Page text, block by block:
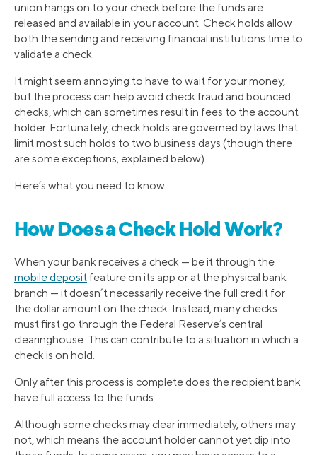
union hangs on to your check before the funds are
released and available in your account. Check holds allow
both the sending and receiving financial institutions time to
validate a check.
It might seem annoying to have to wait for your money,
but the process can help avoid check fraud and bounced
checks, which can sometimes result in fees to the account
holder. Fortunately, check holds are governed by laws that
limit most such holds to two business days (though there
are some exceptions, explained below).
Here’s what you need to know.
How Does a Check Hold Work?
When your bank receives a check — be it through the
mobile deposit feature on its app or at the physical bank
branch — it doesn’t necessarily receive the full credit for
the dollar amount on the check. Instead, many checks
must first go through the Federal Reserve’s central
clearinghouse. This can contribute to a situation in which a
check is on hold.
Only after this process is complete does the recipient bank
have full access to the funds.
Although some checks may clear immediately, others may
not, which means the account holder cannot yet dip into